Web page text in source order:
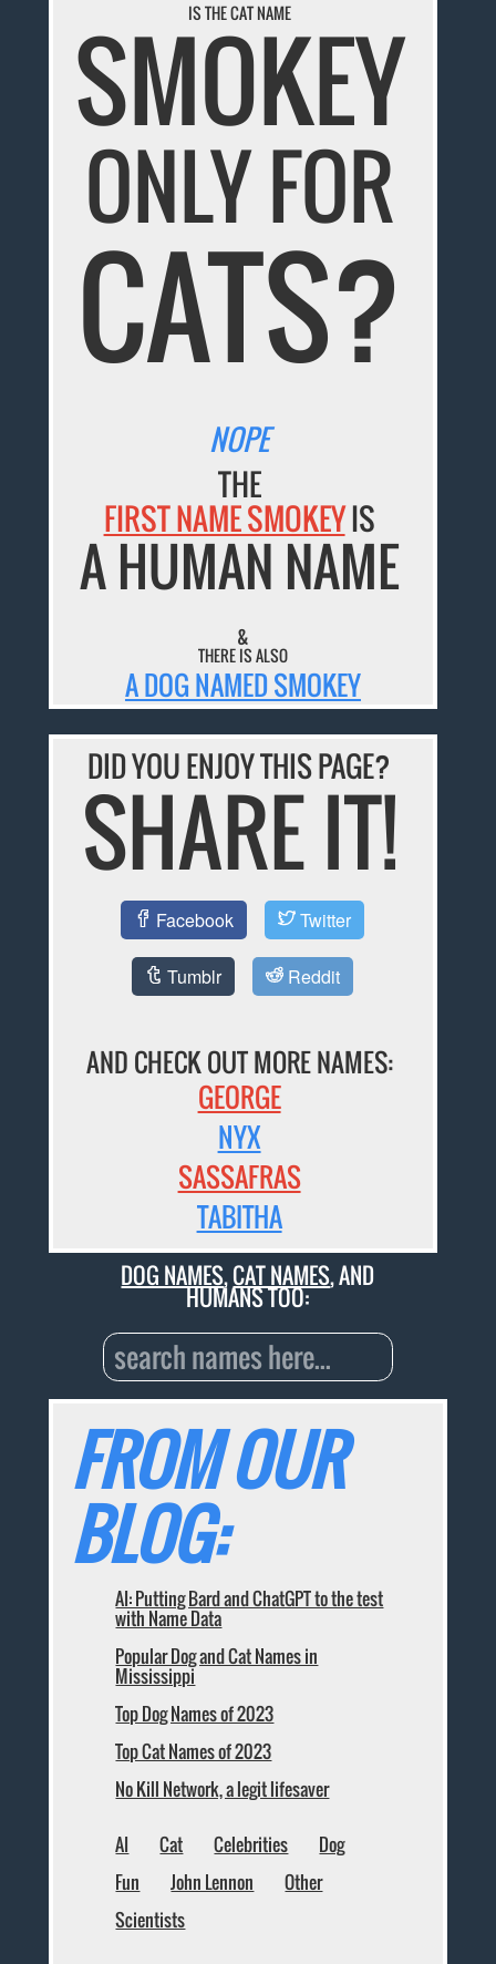
IS THE CAT NAME
SMOKEY
ONLY FOR
CATS?
NOPE
THE
FIRST NAME SMOKEYIS
A HUMAN NAME
&
THERE IS ALSO
A DOG NAMED SMOKEY
DID YOU ENJOY THIS PAGE?
SHARE IT!
Facebook Twitter
Tumblr Reddit
AND CHECK OUT MORE NAMES:
GEORGE
NYX
SASSAFRAS
TABITHA
DOG NAMES,CAT NAMES, AND
HUMANS TOO:
FROM OUR
BLOG:
AI: Putting Bard and ChatGPT to the test
with Name Data
Popular Dog and Cat Names in
Mississippi
Top Dog Names of 2023
Top Cat Names of 2023
No Kill Network, a legit lifesaver
AI Cat Celebrities
Dog
Fun
John Lennon
Other
Scientists